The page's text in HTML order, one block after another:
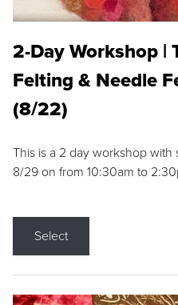
2-Day Workshop |
Felting & Needle
(8/22)
This is a 2 day workshop
8/29 on from 10:30am to
Select